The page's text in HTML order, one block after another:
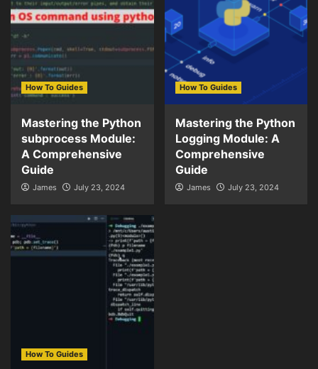
How To Guides
Mastering the Python
subprocess Module:
A Comprehensive
Guide
James July 23, 2024
How To Guides
Mastering the Python
Logging Module: A
Comprehensive
Guide
James July 23, 2024
How To Guides